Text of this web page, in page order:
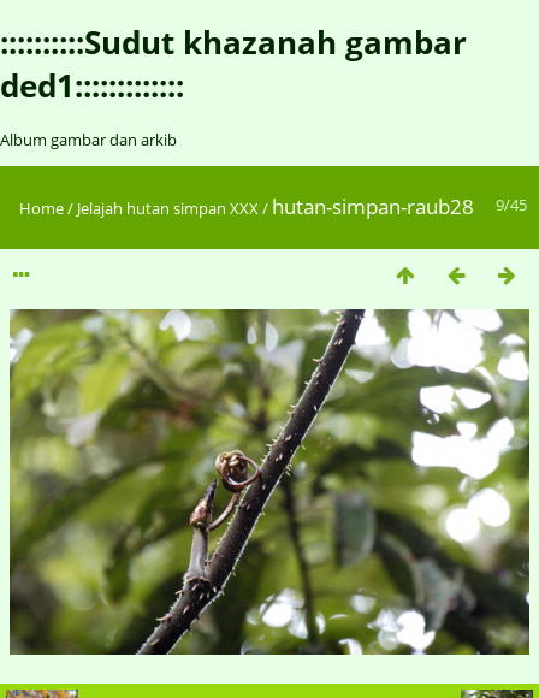
::::::::::Sudut khazanah gambar
ded1:::::::::::::
Album gambar dan arkib
9/45
Home/ Jelajah hutan simpan XXX/ hutan-simpan-raub28